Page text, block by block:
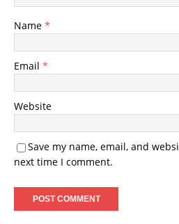
Name *
Email *
Website
Save my name, email, and
next time I comment.